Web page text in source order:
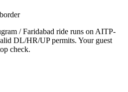
/ Faridabad ride runs on AITP-
DL/HR/UP permits. Your guest
check.